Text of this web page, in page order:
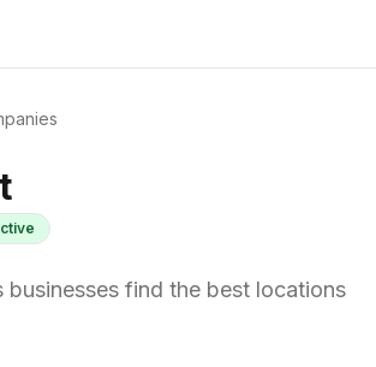
businesses find the best locations